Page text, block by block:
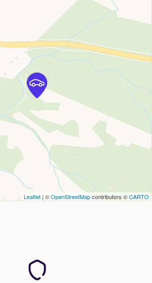
Leaflet | ©OpenStreetMapcontributors ©CARTO